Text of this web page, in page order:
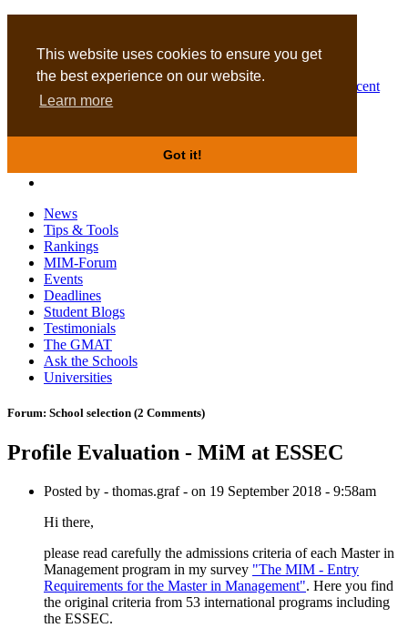
This website uses cookies to ensure you get
the best experience on our website.
Learn more
Got it!
Business Masters for recent
graduates
News
Tips & Tools
Rankings
MIM-Forum
Events
Deadlines
Student Blogs
Testimonials
The GMAT
Ask the Schools
Universities
Forum: School selection (2 Comments)
Profile Evaluation - MiM at ESSEC
Posted by - thomas.graf - on 19 September 2018 - 9:58am
Hi there,
please read carefully the admissions criteria of each Master in
Management program in my survey "The MIM - Entry
Requirements for the Master in Management". Here you find
the original criteria from 53 international programs including
the ESSEC.